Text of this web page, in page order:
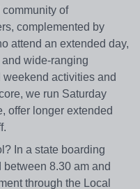
of
complemented by
attend an extended day,
wide-ranging
activities and
we run Saturday
offer longer extended
In a state boarding
8.30 am and
through the Local